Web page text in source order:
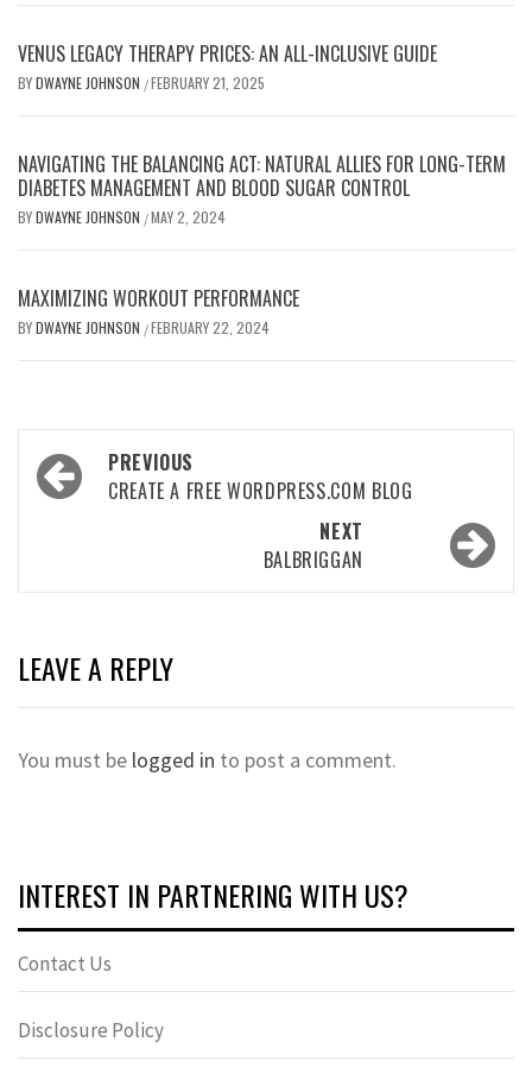
VENUS LEGACY THERAPY PRICES: AN ALL-INCLUSIVE GUIDE
BYDWAYNE JOHNSON /FEBRUARY 21, 2025
NAVIGATING THE BALANCING ACT: NATURAL ALLIES FOR LONG-TERM
DIABETES MANAGEMENT AND BLOOD SUGAR CONTROL
BYDWAYNE JOHNSON /MAY 2, 2024
MAXIMIZING WORKOUT PERFORMANCE
BYDWAYNE JOHNSON /FEBRUARY 22, 2024
Post
navigation
PREVIOUS
CREATE A FREE WORDPRESS.COM BLOG
NEXT
BALBRIGGAN
LEAVE A REPLY
You must be logged in to post a comment.
INTEREST IN PARTNERING WITH US?
Contact Us
Disclosure Policy